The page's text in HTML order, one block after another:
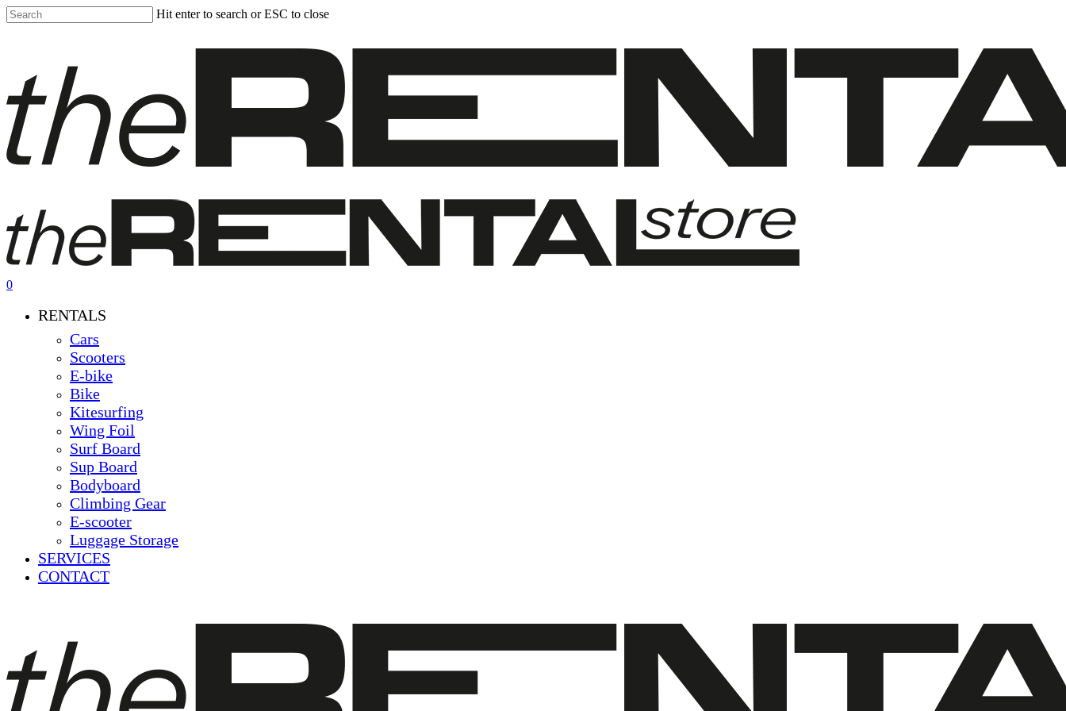
Skip
to
Hit enter to search or ESC to close
0
RENTALS
Cars
Scooters
E-bike
Bike
Kitesurfing
Wing Foil
Surf Board
Sup Board
Bodyboard
Climbing Gear
E-scooter
Luggage Storage
SERVICES
CONTACT